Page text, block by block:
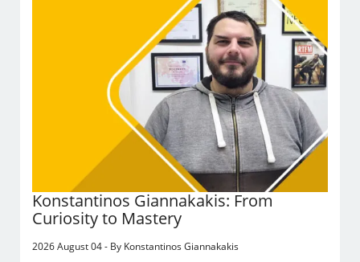
Konstantinos Giannakakis: From
Curiosity to Mastery
2026 August 04 - By Konstantinos Giannakakis